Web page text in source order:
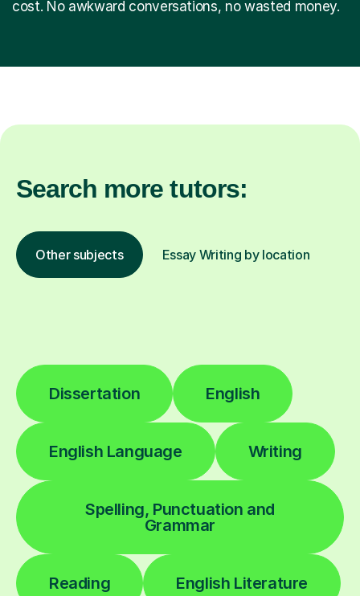
cost. No awkward conversations, no wasted money.
Search more tutors:
Other subjects Essay Writing by location
Dissertation English
English Language Writing
Spelling, Punctuation and
Grammar
Reading English Literature